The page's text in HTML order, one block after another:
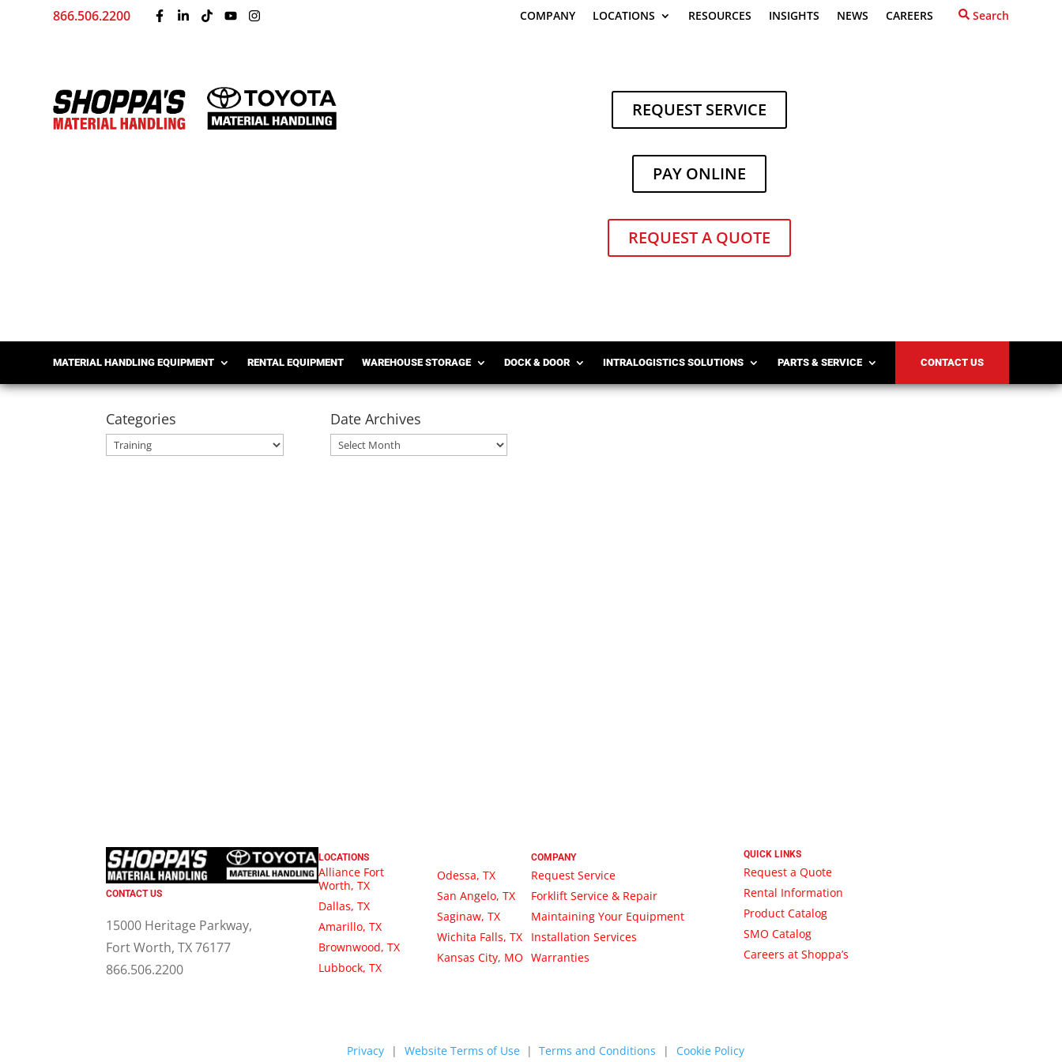
866.506.2200 COMPANY LOCATIONS RESOURCES INSIGHTS NEWS CAREERS Search
REQUEST SERVICE
PAY ONLINE
REQUEST A QUOTE
MATERIAL HANDLING EQUIPMENT RENTAL EQUIPMENT WAREHOUSE STORAGE DOCK & DOOR INTRALOGISTICS SOLUTIONS PARTS & SERVICE CONTACT US
Categories
Categories
Date Archives
Date
Archives
CONTACT US
15000 Heritage Parkway,
Fort Worth, TX 76177
866.506.2200
LOCATIONS
Alliance Fort
Worth, TX
Dallas, TX
Amarillo, TX
Brownwood, TX
Lubbock, TX
Odessa, TX
San Angelo, TX
Saginaw, TX
Wichita Falls, TX
Kansas City, MO
COMPANY
Request Service
Forklift Service & Repair
Maintaining Your Equipment
Installation Services
Warranties
QUICK LINKS
Request a Quote
Rental Information
Product Catalog
SMO Catalog
Careers at Shoppa’s
Privacy | Website Terms of Use | Terms and Conditions | Cookie Policy